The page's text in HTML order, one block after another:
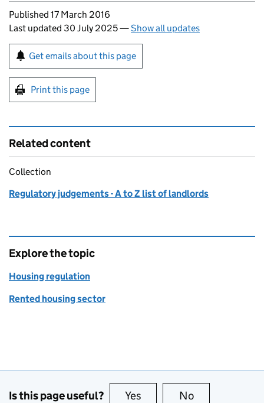
Updates to this page
Published 17 March 2016
Last updated 30 July 2025—Show all updates
Sign up for emails or print this page
Get emails about this page
Print this page
Related content
Collection
Regulatory judgements - A to Z list of landlords
Explore the topic
Housing regulation
Rented housing sector
Is this page useful? Yes this page is useful
No